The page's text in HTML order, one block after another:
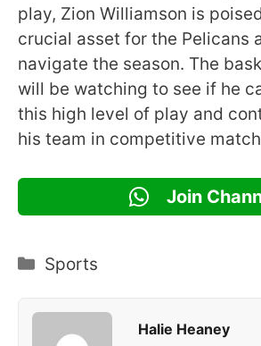
play, Zion Williamson is
crucial asset for the Pelicans
navigate the season. The
will be watching to see if he
this high level of play and
his team in competitive
Join
Categories
Sports
Halie Heaney